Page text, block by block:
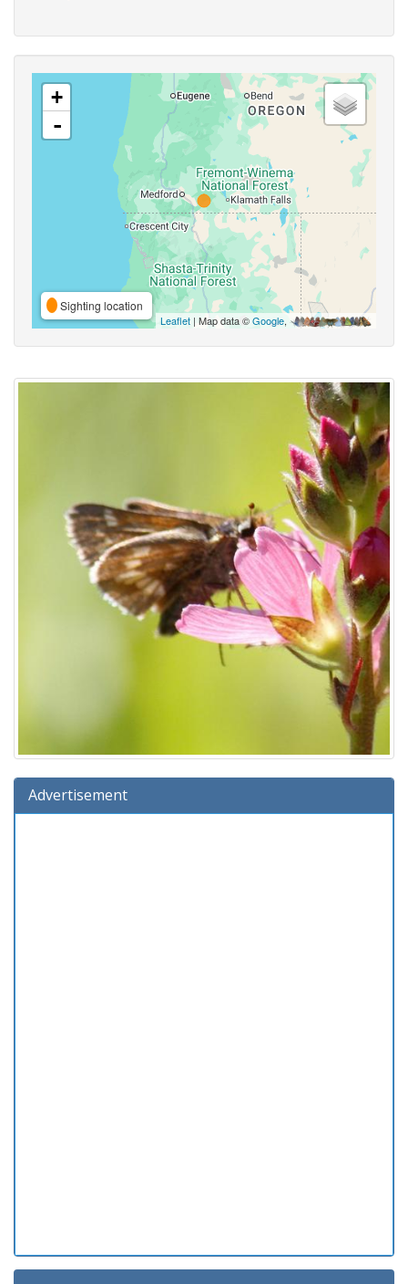
+
-
Sighting location
Leaflet | Map data ©Google,
Advertisement